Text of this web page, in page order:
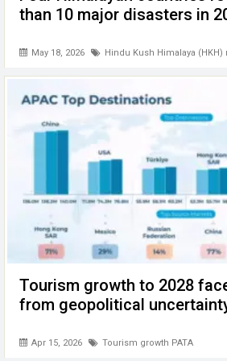
than 10 major disasters in
May 18, 2026 Hindu Kush Himalaya (HKH)
Tourism growth to 2028
from geopolitical
Apr 15, 2026 Tourism growth PATA